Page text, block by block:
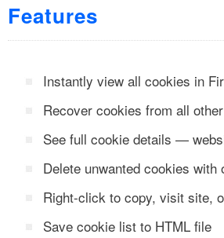
Features
Instantly view all cookies in
Recover cookies from all
See full cookie details —
Delete unwanted cookies with
Right-click to copy, visit site,
Save cookie list to HTML file